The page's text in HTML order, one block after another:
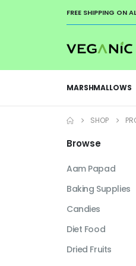
FREE SHIPPING ON
MARSHMALLOWS
SHOP
Browse
Aam Papad
Baking Supplies
Candies
Diet Food
Dried Fruits